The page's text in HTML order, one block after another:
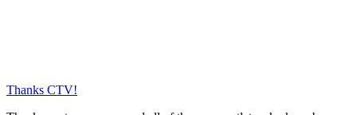
Thanks CTV!